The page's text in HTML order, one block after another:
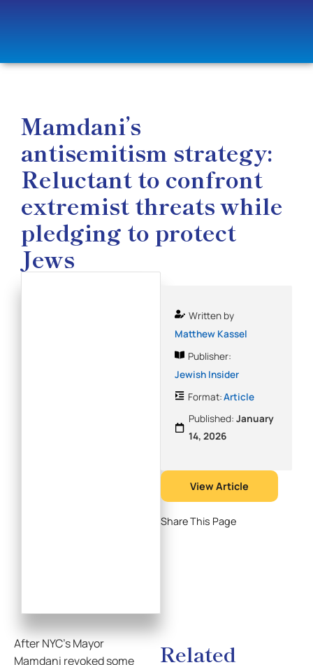
Mamdani’s
antisemitism strategy:
Reluctant to confront
extremist threats while
pledging to protect
Jews
Written by
Matthew Kassel
Publisher:
Jewish Insider
Format:Article
Published: January
14, 2026
View Article
Share This Page
After NYC’s Mayor
Mamdani revoked some
Related